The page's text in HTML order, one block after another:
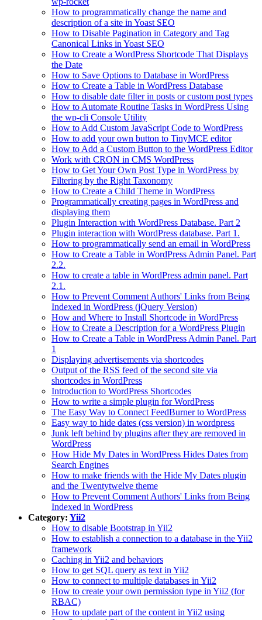
How to programmatically change the name and
description of a site in Yoast SEO
How to Disable Pagination in Category and Tag
Canonical Links in Yoast SEO
How to Create a WordPress Shortcode That Displays
the Date
How to Save Options to Database in WordPress
How to Create a Table in WordPress Database
How to disable date filter in posts or custom post types
How to Automate Routine Tasks in WordPress Using
the wp-cli Console Utility
How to Add Custom JavaScript Code to WordPress
How to add your own button to TinyMCE editor
How to Add a Custom Button to the WordPress Editor
Work with CRON in CMS WordPress
How to Get Your Own Post Type in WordPress by
Filtering by the Right Taxonomy
How to Create a Child Theme in WordPress
Programmatically creating pages in WordPress and
displaying them
Plugin Interaction with WordPress Database. Part 2
Plugin interaction with WordPress database. Part 1.
How to programmatically send an email in WordPress
How to Create a Table in WordPress Admin Panel. Part
2.2.
How to create a table in WordPress admin panel. Part
2.1.
How to Prevent Comment Authors' Links from Being
Indexed in WordPress (jQuery Version)
How and Where to Install Shortcode in WordPress
How to Create a Description for a WordPress Plugin
How to Create a Table in WordPress Admin Panel. Part
1
Displaying advertisements via shortcodes
Output of the RSS feed of the second site via
shortcodes in WordPress
Introduction to WordPress Shortcodes
How to write a simple plugin for WordPress
The Easy Way to Connect FeedBurner to WordPress
Easy way to hide dates (css version) in wordpress
Junk left behind by plugins after they are removed in
WordPress
How Hide My Dates in WordPress Hides Dates from
Search Engines
How to make friends with the Hide My Dates plugin
and the Twentytwelve theme
How to Prevent Comment Authors' Links from Being
Indexed in WordPress
Category: Yii2
How to disable Bootstrap in Yii2
How to establish a connection to a database in the Yii2
framework
Caching in Yii2 and behaviors
How to get SQL query as text in Yii2
How to connect to multiple databases in Yii2
How to create your own permission type in Yii2 (for
RBAC)
How to update part of the content in Yii2 using